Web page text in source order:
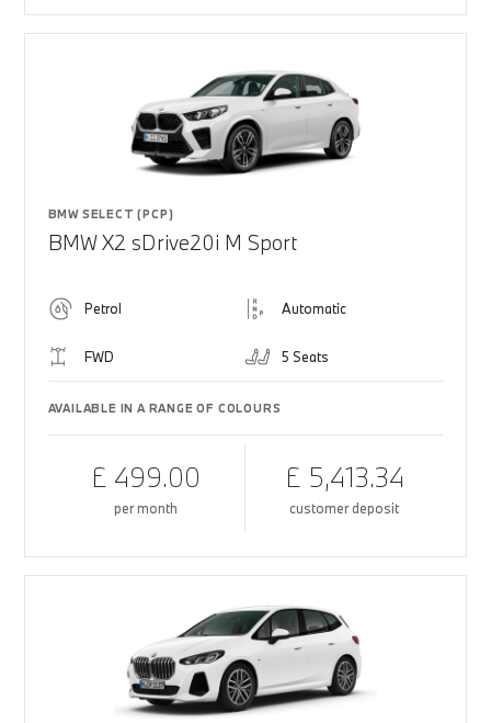
BMW SELECT (PCP)
BMW X2 sDrive20i M Sport
Petrol Automatic
FWD 5 Seats
AVAILABLE IN A RANGE OF COLOURS
£ 499.00
per month
£ 5,413.34
customer deposit